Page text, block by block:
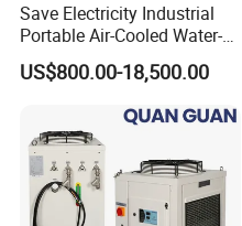
* Manufactured by
* Proven reliability for over
* Components are new and
* Completely pre-packaged
* Warranty by mgreenbelt
* Replacement parts and
Save Electricity Industrial
Portable Air-Cooled Water-
Cooled Cooling Cooler
Water Chiller
US$800.00-18,500.00